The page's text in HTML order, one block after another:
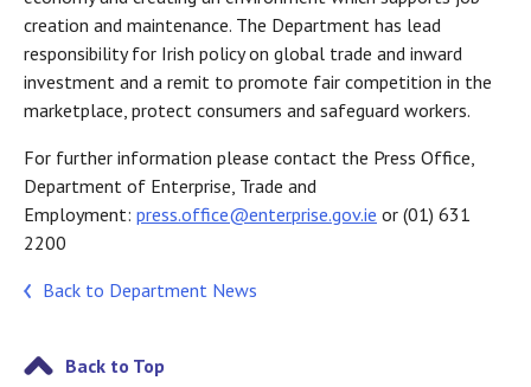
creation and maintenance. The Department has lead
responsibility for Irish policy on global trade and inward
investment and a remit to promote fair competition in the
marketplace, protect consumers and safeguard workers.
For further information please contact the Press Office,
Department of Enterprise, Trade and
Employment: press.office@enterprise.gov.ie or (01) 631
2200
Back to Department News
Back to Top